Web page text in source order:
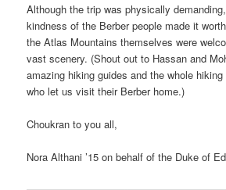
Although the trip was physically
kindness of the Berber people made it
the Atlas Mountains themselves were
vast scenery. (Shout out to Hassan and
amazing hiking guides and the whole
who let us visit their Berber home.)
Choukran to you all,
Nora Althani ’15 on behalf of the Duke of